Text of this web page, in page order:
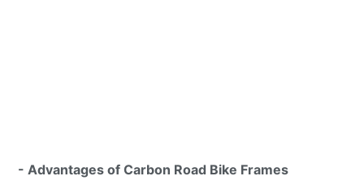
- Advantages of Carbon Road Bike Frames